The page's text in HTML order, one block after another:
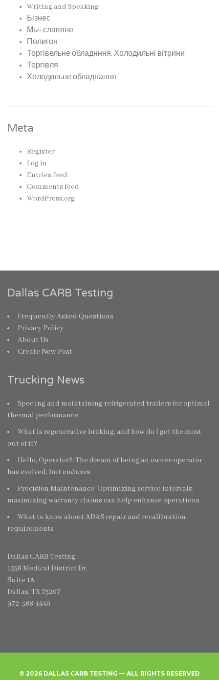
Writing and Speaking
Бізнес
Мы- славяне
Полигон
Торгівельне обладнння, Холодильні вітрини
Торгівля
Холодильне обладнання
Meta
Register
Log in
Entries feed
Comments feed
WordPress.org
Dallas CARB Testing
Frequently Asked Questions
Privacy Policy
About Us
Create New Post
Trucking News
Spec’ing and maintaining refrigerated trailers for optimal
thermal performance
What is regenerative braking, and how do I get the most
out of it?
Hello, Operator?: The dream of being an owner-operator
has evolved, but endures
Precision Maintenance: Optimizing service intervals,
maximizing warranty claims can help enhance operations
What to know about ADAS repair and recalibration
requirements
Dallas CARB Testing:
1358 Medical District Dr.
Suite 1A
Dallas, TX 75207
972-388-1440
© 2026 DALLAS CARB TESTING — ALL RIGHTS RESERVED